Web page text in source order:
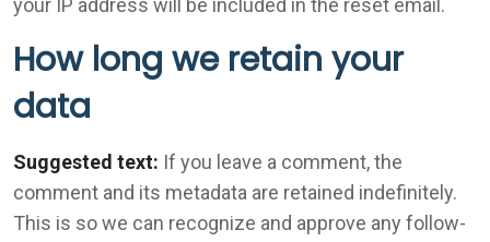
your IP address will be included in the reset email.
How long we retain your
data
Suggested text: If you leave a comment, the
comment and its metadata are retained indefinitely.
This is so we can recognize and approve any follow-